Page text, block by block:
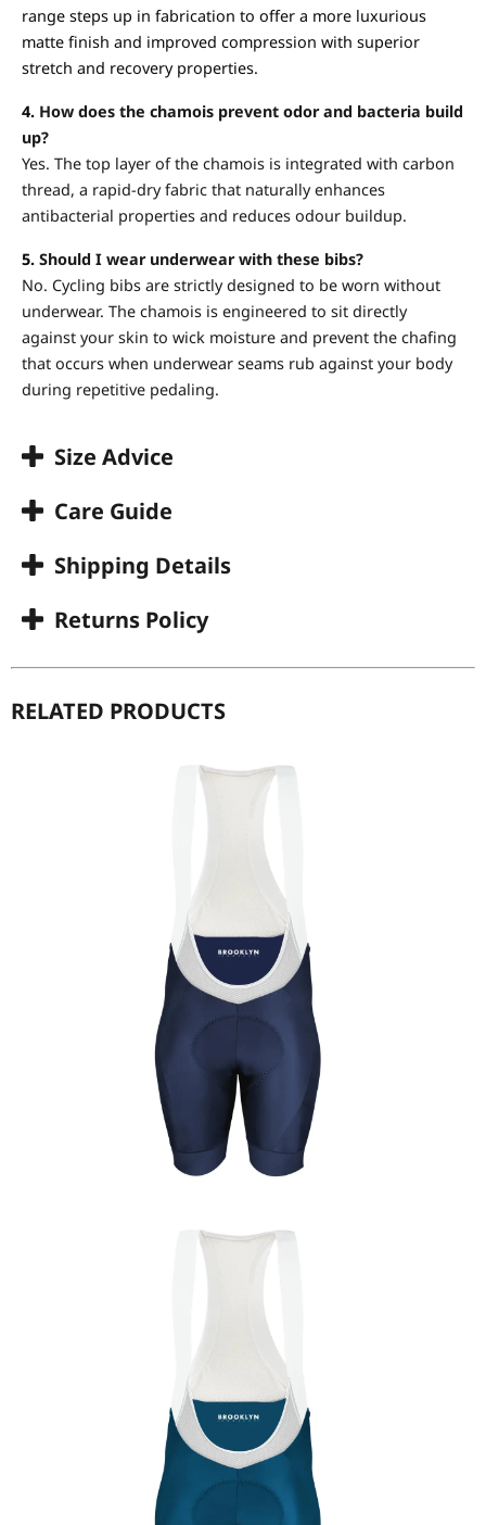
range steps up in fabrication to offer a more luxurious
matte finish and improved compression with superior
stretch and recovery properties.
4. How does the chamois prevent odor and bacteria build
up?
Yes. The top layer of the chamois is integrated with carbon
thread, a rapid-dry fabric that naturally enhances
antibacterial properties and reduces odour buildup.
5. Should I wear underwear with these bibs?
No. Cycling bibs are strictly designed to be worn without
underwear. The chamois is engineered to sit directly
against your skin to wick moisture and prevent the chafing
that occurs when underwear seams rub against your body
during repetitive pedaling.
Size Advice
Care Guide
Shipping Details
Returns Policy
RELATED PRODUCTS